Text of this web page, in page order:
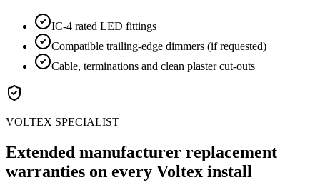
IC-4 rated LED fittings
Compatible trailing-edge dimmers (if requested)
Cable, terminations and clean plaster cut-outs
VOLTEX SPECIALIST
Extended manufacturer replacement
warranties on every Voltex install